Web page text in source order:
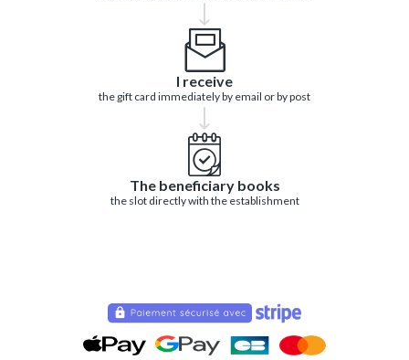
I receive
the gift card immediately by email or by post
The beneficiary books
the slot directly with the establishment